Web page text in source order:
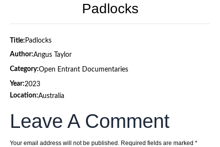
Padlocks
Title: Padlocks
Author:Angus Taylor
Category:Open Entrant Documentaries
Year:2023
Location:Australia
Leave A Comment
Your email address will not be published. Required fields are marked *